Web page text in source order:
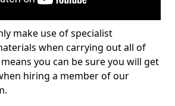
make use of specialist
when carrying out all of
you can be sure you will get
hiring a member of our